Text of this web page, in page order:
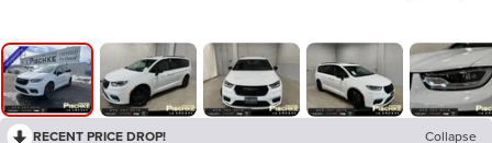
RECENT PRICE DROP! Collapse